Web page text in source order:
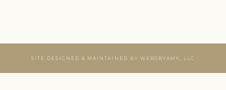
SITE DESIGNED & MAINTAINED BY WEBSBYAMY, LLC